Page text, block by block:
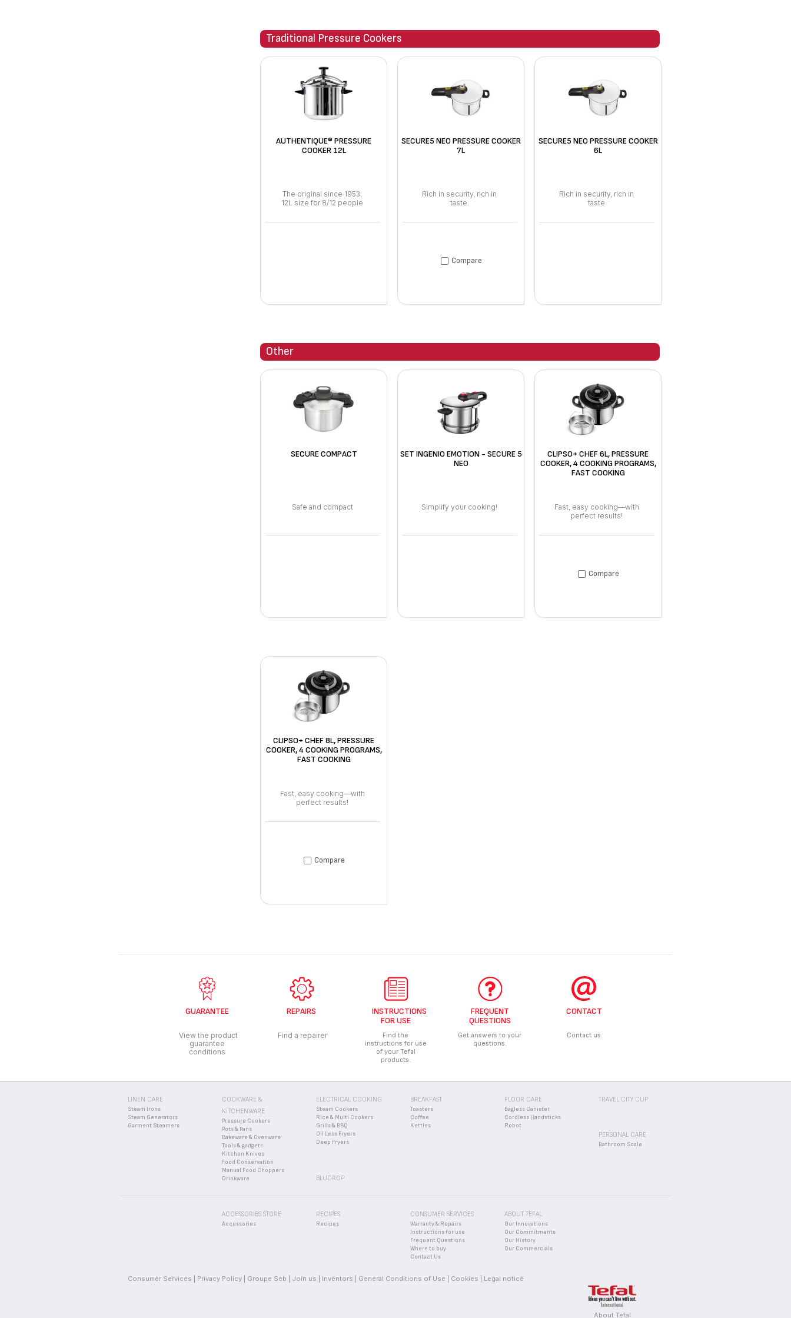
Traditional Pressure Cookers
AUTHENTIQUE® PRESSURE
COOKER 12L
The original since 1953,
12L size for 8/12 people
SECURE5 NEO PRESSURE COOKER
7L
Rich in security, rich in
taste.
Compare
SECURE5 NEO PRESSURE COOKER
6L
Rich in security, rich in
taste
Other
SECURE COMPACT
Safe and compact
SET INGENIO EMOTION - SECURE 5
NEO
Simplify your cooking!
CLIPSO+ CHEF 6L, PRESSURE
COOKER, 4 COOKING PROGRAMS,
FAST COOKING
Fast, easy cooking—with
perfect results!
Compare
CLIPSO+ CHEF 8L, PRESSURE
COOKER, 4 COOKING PROGRAMS,
FAST COOKING
Fast, easy cooking—with
perfect results!
Compare
GUARANTEE
View the product
guarantee
conditions
REPAIRS
Find a repairer
INSTRUCTIONS
FOR USE
Find the
instructions for use
of your Tefal
products.
FREQUENT
QUESTIONS
Get answers to your
questions.
CONTACT
Contact us
LINEN CARE
Steam Irons
Steam Generators
Garment Steamers
COOKWARE &
KITCHENWARE
Pressure Cookers
Pots & Pans
Bakeware & Ovenware
Tools & gadgets
Kitchen Knives
Food Conservation
Manual Food Choppers
Drinkware
ELECTRICAL COOKING
Steam Cookers
Rice & Multi Cookers
Grills & BBQ
Oil Less Fryers
Deep Fryers
BREAKFAST
Toasters
Coffee
Kettles
FLOOR CARE
Bagless Canister
Cordless Handsticks
Robot
TRAVEL CITY CUP
PERSONAL CARE
Bathroom Scale
BLUDROP
ACCESSORIES STORE
Accessories
RECIPES
Recipes
CONSUMER SERVICES
Warranty & Repairs
Instructions for use
Frequent Questions
Where to buy
Contact Us
ABOUT TEFAL
Our Innovations
Our Commitments
Our History
Our Commercials
Consumer Services Privacy Policy Groupe Seb Join us Inventors General Conditions of Use Cookies Legal notice
About Tefal